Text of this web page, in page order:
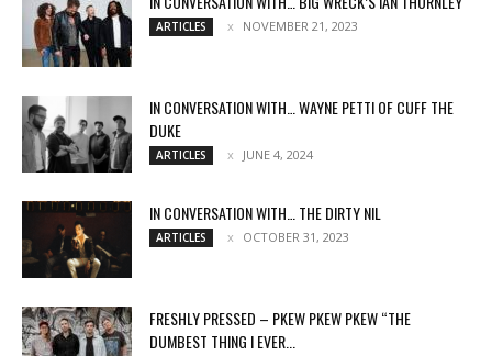
ARTICLES NOVEMBER 21, 2023
IN CONVERSATION WITH… WAYNE PETTI OF CUFF THE
DUKE
ARTICLES JUNE 4, 2024
IN CONVERSATION WITH… THE DIRTY NIL
ARTICLES OCTOBER 31, 2023
FRESHLY PRESSED – PKEW PKEW PKEW “THE
DUMBEST THING I EVER...